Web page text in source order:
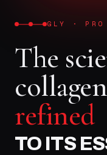
GLY ·
The
refined
TO ITS